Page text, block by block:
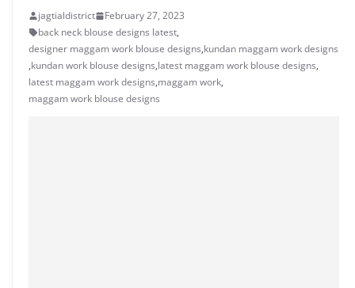
jagtialdistrict
February 27, 2023
back neck blouse designs latest,
designer maggam work blouse designs,kundan maggam work designs
,kundan work blouse designs,latest maggam work blouse designs,
latest maggam work designs,maggam work,
maggam work blouse designs